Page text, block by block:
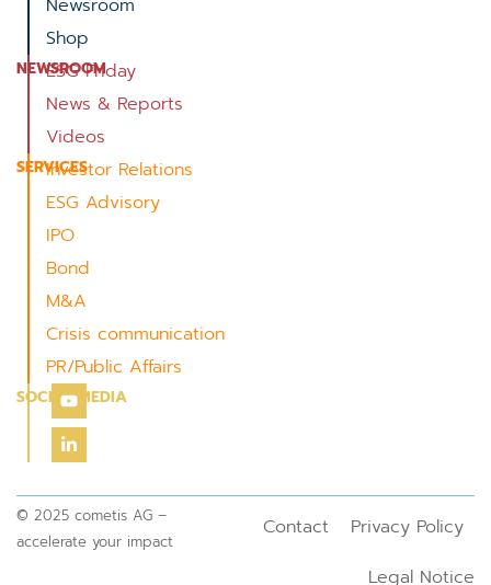
Newsroom
Shop
NEWSROOM
ESG Friday
News & Reports
Videos
SERVICES
Investor Relations
ESG Advisory
IPO
Bond
M&A
Crisis communication
PR/Public Affairs
SOCIAL MEDIA
© 2025 cometis AG –
accelerate your impact
Contact
Privacy Policy
Legal Notice